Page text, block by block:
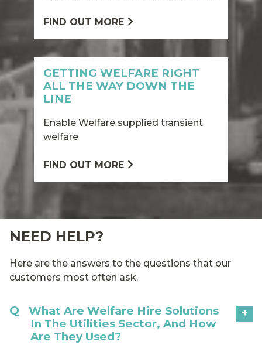
FIND OUT MORE
GETTING WELFARE RIGHT
ALL THE WAY DOWN THE
LINE
Enable Welfare supplied transient
welfare
FIND OUT MORE
NEED HELP?
Here are the answers to the questions that our
customers most often ask.
What Are Welfare Hire Solutions
In The Utilities Sector, And How
Are They Used?
+